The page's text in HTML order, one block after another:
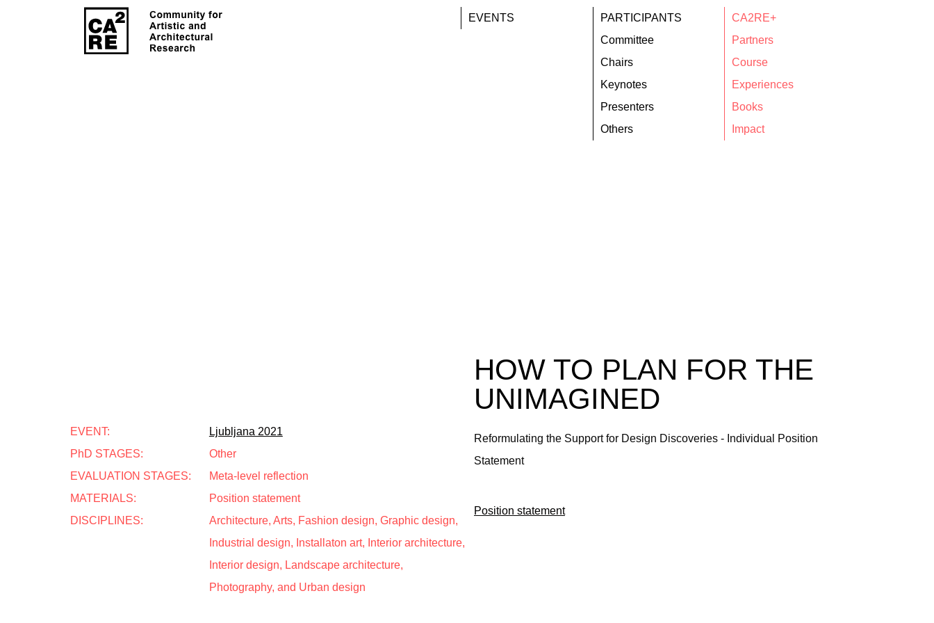
EVENTS
PARTICIPANTS
Committee
Chairs
Keynotes
Presenters
Others
CA2RE+
Partners
Course
Experiences
Books
Impact
HOW TO PLAN FOR THE
UNIMAGINED
EVENT:
Ljubljana 2021
PhD STAGES:
Other
EVALUATION STAGES:
Meta-level reflection
MATERIALS:
Position statement
DISCIPLINES:
Architecture, Arts, Fashion design, Graphic design,
Industrial design, Installaton art, Interior architecture,
Interior design, Landscape architecture,
Photography, and Urban design
Reformulating the Support for Design Discoveries - Individual Position
Statement
Position statement